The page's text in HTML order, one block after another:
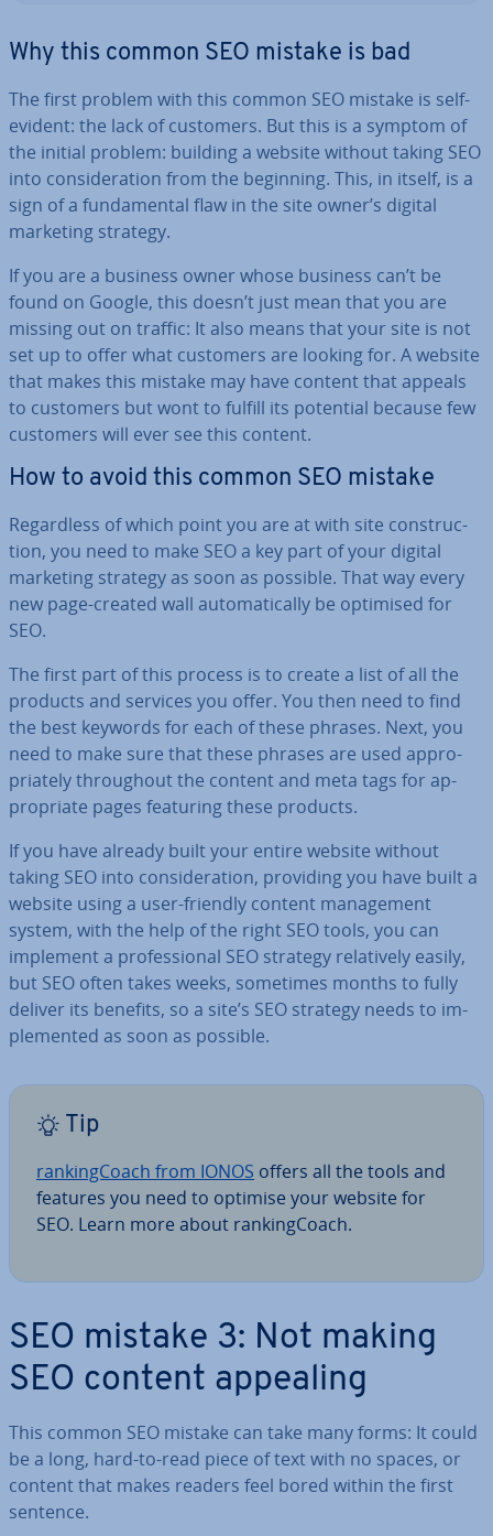
Why this common SEO mistake is bad
The first problem with this common SEO mistake is self-
evident: the lack of customers. But this is a symptom of
the initial problem: building a website without taking SEO
into con­sid­er­a­tion from the beginning. This, in itself, is a
sign of a fun­da­ment­al flaw in the site owner’s digital
marketing strategy.
If you are a business owner whose business can’t be
found on Google, this doesn’t just mean that you are
missing out on traffic: It also means that your site is not
set up to offer what customers are looking for. A website
that makes this mistake may have content that appeals
to customers but wont to fulfill its potential because few
customers will ever see this content.
How to avoid this common SEO mistake
Re­gard­less of which point you are at with site con­struc­
tion, you need to make SEO a key part of your digital
marketing strategy as soon as possible. That way every
new page-created wall auto­mat­ic­ally be optimised for
SEO.
The first part of this process is to create a list of all the
products and services you offer. You then need to find
the best keywords for each of these phrases. Next, you
need to make sure that these phrases are used ap­pro­
pri­ately through­out the content and meta tags for ap­
pro­pri­ate pages featuring these products.
If you have already built your entire website without
taking SEO into con­sid­er­a­tion, providing you have built a
website using a user-friendly content man­age­ment
system, with the help of the right SEO tools, you can
implement a pro­fes­sion­al SEO strategy re­l­at­ively easily,
but SEO often takes weeks, sometimes months to fully
deliver its benefits, so a site’s SEO strategy needs to im­
ple­men­ted as soon as possible.
Tip
rank­ing­Coach from IONOS offers all the tools and
features you need to optimise your website for
SEO. Learn more about rank­ing­Coach.
SEO mistake 3: Not making
SEO content appealing
This common SEO mistake can take many forms: It could
be a long, hard-to-read piece of text with no spaces, or
content that makes readers feel bored within the first
sentence.